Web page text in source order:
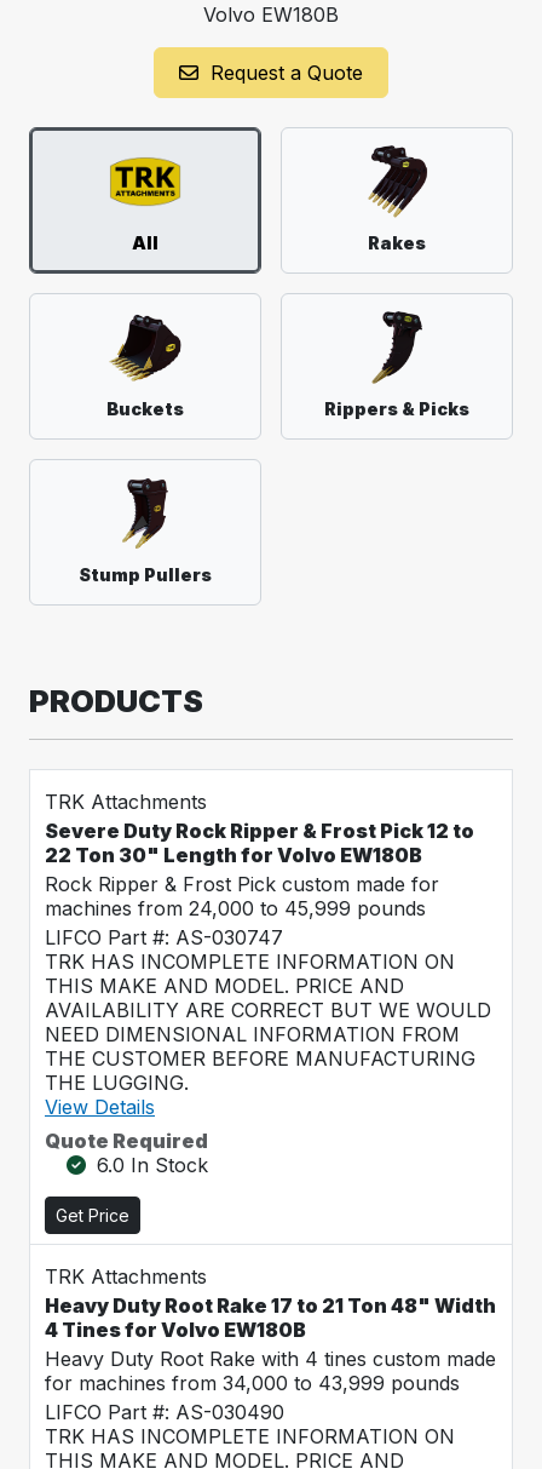
Volvo EW180B
Request a Quote
All Rakes
Buckets Rippers & Picks
Stump Pullers
PRODUCTS
TRK Attachments
Severe Duty Rock Ripper & Frost Pick 12 to
22 Ton 30" Length for Volvo EW180B
Rock Ripper & Frost Pick custom made for
machines from 24,000 to 45,999 pounds
LIFCO Part #: AS-030747
TRK HAS INCOMPLETE INFORMATION ON
THIS MAKE AND MODEL. PRICE AND
AVAILABILITY ARE CORRECT BUT WE WOULD
NEED DIMENSIONAL INFORMATION FROM
THE CUSTOMER BEFORE MANUFACTURING
THE LUGGING.
View Details
Quote Required
6.0 In Stock
Get Price
TRK Attachments
Heavy Duty Root Rake 17 to 21 Ton 48" Width
4 Tines for Volvo EW180B
Heavy Duty Root Rake with 4 tines custom made
for machines from 34,000 to 43,999 pounds
LIFCO Part #: AS-030490
TRK HAS INCOMPLETE INFORMATION ON
THIS MAKE AND MODEL. PRICE AND